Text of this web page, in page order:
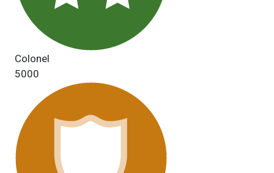
Colonel
5000